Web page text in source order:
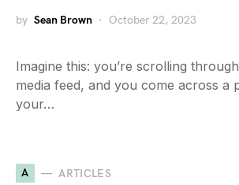
by Sean Brown October 22, 2023
Imagine this: you’re scrolling
media feed, and you come across a
your…
A ARTICLES